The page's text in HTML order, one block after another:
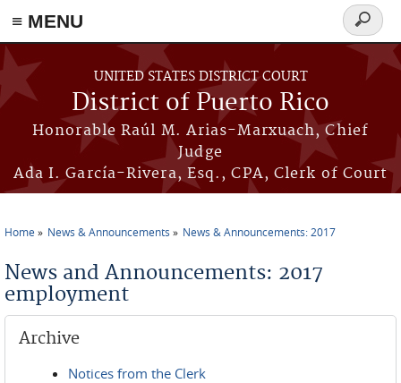
≡ MENU
Skip to main content
UNITED STATES DISTRICT COURT
District of Puerto Rico
Honorable Raúl M. Arias-Marxuach, Chief
Judge
Ada I. García-Rivera, Esq., CPA, Clerk of Court
Search
form
Home News & Announcements News & Announcements: 2017
News and Announcements: 2017
employment
Archive
Notices from the Clerk